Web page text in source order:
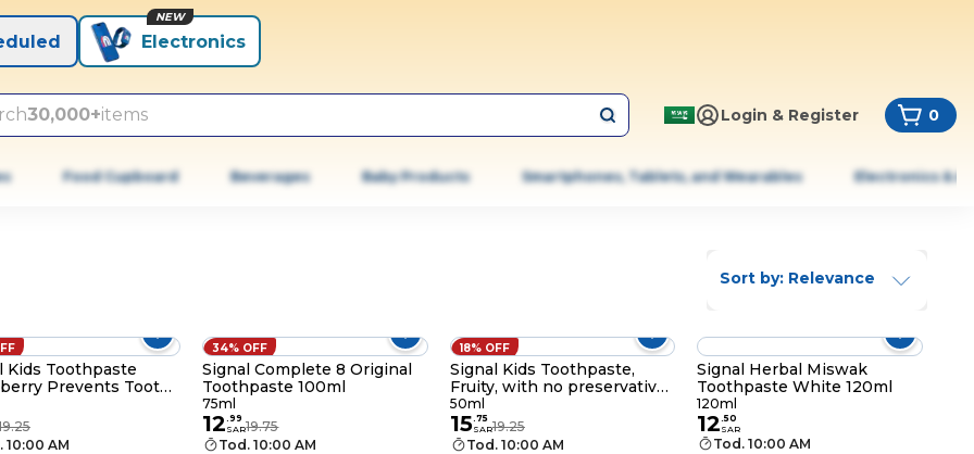
Electronics
NEW
30,000+items Login & Register 0
Food Cupboard Beverages Baby Products Smartphones, Tablets, and Wearables Electronics &
Sort by: Relevance
Kids Toothpaste
Prevents Tooth
for 2-6 years 50ml
10:00 AM
34% OFF
Signal Complete 8 Original
Toothpaste 100ml
75ml
12.99
SAR19.75
Tod. 10:00 AM
18% OFF
Signal Kids Toothpaste,
Fruity, with no preservatives
& no SLS, for 2-6 Years, 50ml
50ml
15.75
SAR19.25
Tod. 10:00 AM
Signal Herbal Miswak
Toothpaste White 120ml
120ml
12.50
SAR
Tod. 10:00 AM